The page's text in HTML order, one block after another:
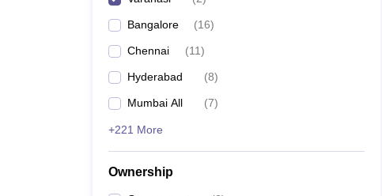
Bangalore (16)
Chennai (11)
Hyderabad (8)
Mumbai All (7)
+221 More
Ownership